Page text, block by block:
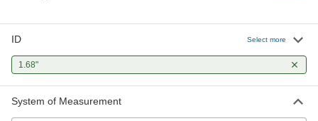
ID Select more
1.68"
System of Measurement